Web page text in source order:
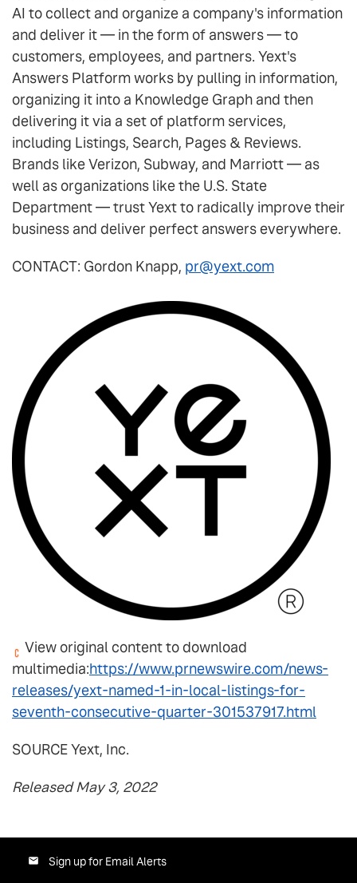
AI to collect and organize a company's information
and deliver it — in the form of answers — to
customers, employees, and partners. Yext's
Answers Platform works by pulling in information,
organizing it into a Knowledge Graph and then
delivering it via a set of platform services,
including Listings, Search, Pages & Reviews.
Brands like Verizon, Subway, and Marriott — as
well as organizations like the U.S. State
Department — trust Yext to radically improve their
business and deliver perfect answers everywhere.
CONTACT: Gordon Knapp, pr@yext.com
View original content to download
multimedia:https://www.prnewswire.com/news-
releases/yext-named-1-in-local-listings-for-
seventh-consecutive-quarter-301537917.html
SOURCE Yext, Inc.
Released May 3, 2022
Sign up for Email Alerts